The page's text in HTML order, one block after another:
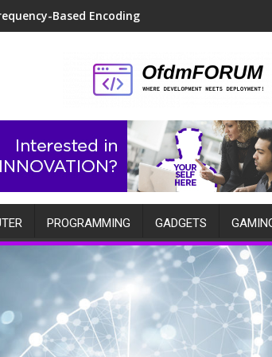
Based Encoding
PROGRAMMING GADGETS